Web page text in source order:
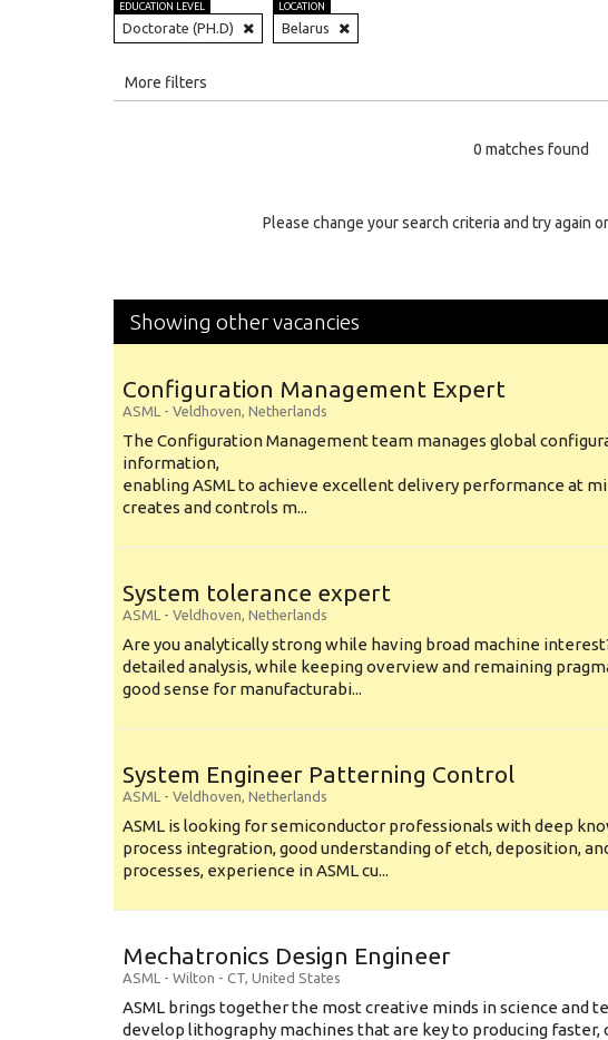
EDUCATION LEVEL
Doctorate (PH.D)
LOCATION
Belarus
More filters
0 matches found
Please change your search criteria and try again
Showing other vacancies
Configuration Management Expert
ASML - Veldhoven, Netherlands
The Configuration Management team manages global
information,
enabling ASML to achieve excellent delivery performance at
creates and controls m...
System tolerance expert
ASML - Veldhoven, Netherlands
Are you analytically strong while having broad machine
detailed analysis, while keeping overview and remaining
good sense for manufacturabi...
System Engineer Patterning Control
ASML - Veldhoven, Netherlands
ASML is looking for semiconductor professionals with deep
process integration, good understanding of etch, deposition,
processes, experience in ASML cu...
Mechatronics Design Engineer
ASML - Wilton - CT, United States
ASML brings together the most creative minds in science and
develop lithography machines that are key to producing faster,